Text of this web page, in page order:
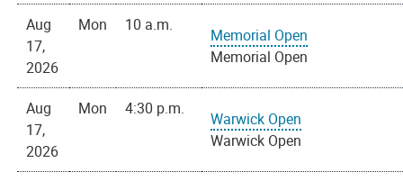
Aug
17,
2026
Mon 10 a.m.
Memorial Open
Memorial Open
Aug
17,
2026
Mon 4:30 p.m.
Warwick Open
Warwick Open